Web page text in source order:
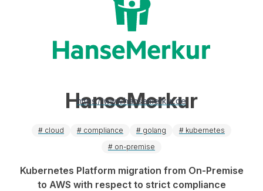
HanseMerkur
https://www.hansemerkur.de
# cloud # compliance # golang # kubernetes
# on-premise
Kubernetes Platform migration from On-Premise
to AWS with respect to strict compliance